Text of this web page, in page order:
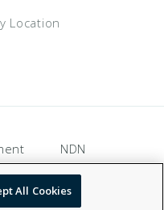
Location
NDN
All Cookies